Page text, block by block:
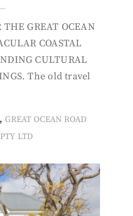
GREAT OCEAN
COASTAL
CULTURAL
The old travel
, GREAT OCEAN ROAD
LTD